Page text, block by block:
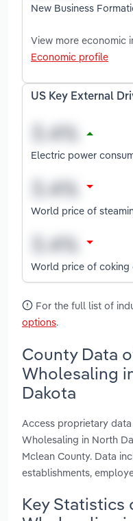
New Business
View more economic
Economic profile
US Key External
Electric power
World price of
World price of coking
For the full list of
options.
County Data
Wholesaling
Dakota
Access proprietary
Wholesaling in North
Mclean County. Data
establishments,
Key Statistics